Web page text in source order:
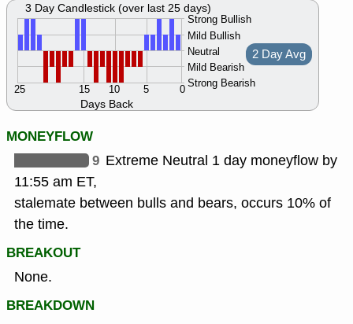
Days Back
Strong Bullish
Mild Bullish
Neutral
Mild Bearish
Strong Bearish
0
5
10
15
25
2 Day Avg
3 Day Candlestick (over last 25 days)
MONEYFLOW
9 Extreme Neutral 1 day moneyflow by
11:55 am ET,
stalemate between bulls and bears, occurs 10% of
the time.
BREAKOUT
None.
BREAKDOWN